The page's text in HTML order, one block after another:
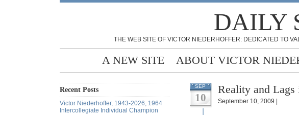
DAILY
THE WEB SITE OF VICTOR NIEDERHOFFER: DEDICATED TO
A NEW SITE ABOUT VICTOR
Recent Posts
Victor Niederhoffer, 1943-2026, 1964
Intercollegiate Individual Champion
SEP
10
Reality and
September 10, 2009 |